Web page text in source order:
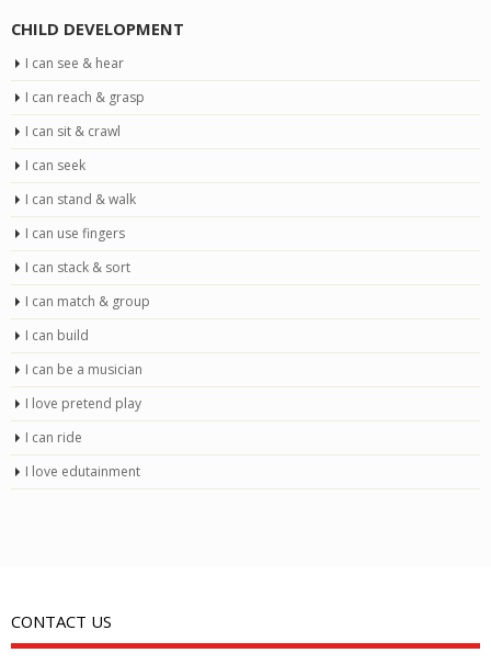
CHILD DEVELOPMENT
I can see & hear
I can reach & grasp
I can sit & crawl
I can seek
I can stand & walk
I can use fingers
I can stack & sort
I can match & group
I can build
I can be a musician
I love pretend play
I can ride
I love edutainment
CONTACT US